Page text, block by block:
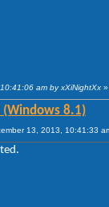
am by xXiNightXx »
(Windows 8.1)
13, 2013, 10:41:33